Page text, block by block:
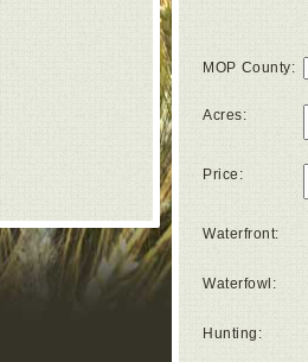
MOP County:
Acres:
Price :
Waterfront:
Waterfowl :
Hunting :